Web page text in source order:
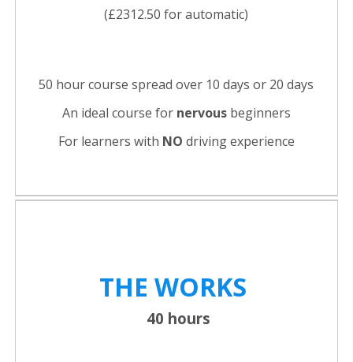
(£2312.50 for automatic)
50 hour course spread over 10 days or 20 days
An ideal course for nervousbeginners
For learners with NO driving experience
THE WORKS
40 hours